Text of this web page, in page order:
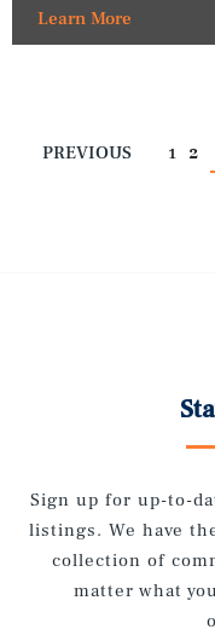
Learn More
PREVIOUS 1 2
Sign up for up-to-
listings. We have
collection of
matter what